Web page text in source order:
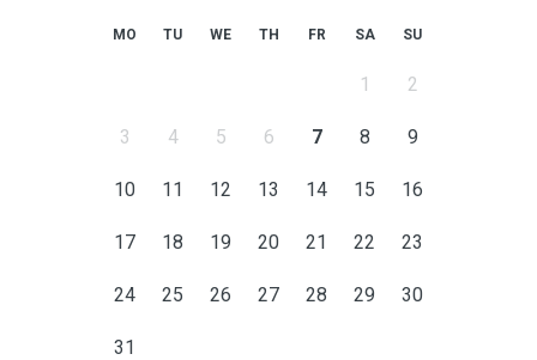
MO TU WE TH FR SA SU
1 2
3 4 5 6 7 8 9
10 11 12 13 14 15 16
17 18 19 20 21 22 23
24 25 26 27 28 29 30
31